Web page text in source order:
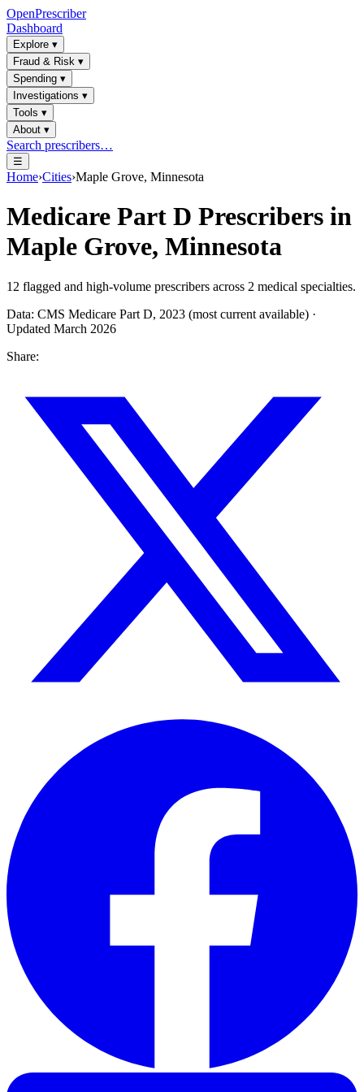
OpenPrescriber
Dashboard
Explore ▾
Fraud & Risk ▾
Spending ▾
Investigations ▾
Tools ▾
About ▾
Search prescribers…
☰
Home›Cities›Maple Grove, Minnesota
Medicare Part D Prescribers in
Maple Grove, Minnesota
12 flagged and high-volume prescribers across 2 medical specialties.
Data: CMS Medicare Part D, 2023 (most current available) ·
Updated March 2026
Share: